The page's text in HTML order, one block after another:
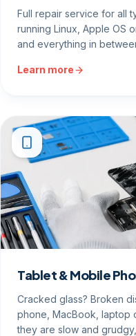
Full repair service for all
running Linux, Apple OS
and everything in
Learn more
Tablet & Mobile
Cracked glass? Broken
phone, MacBook,
they are slow and